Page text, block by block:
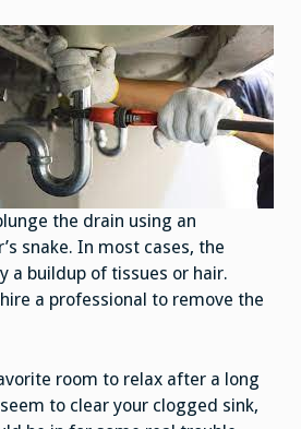
the drain using an
snake. In most cases, the
a buildup of tissues or hair.
a professional to remove the
room to relax after a long
to clear your clogged sink,